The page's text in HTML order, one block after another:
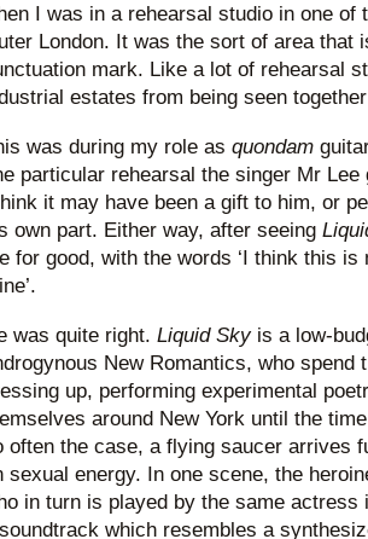
I was in a rehearsal studio in one of
London. It was the sort of area that
mark. Like a lot of rehearsal
estates from being seen
was during my role as quondam
particular rehearsal the singer Mr
it may have been a gift to him, or
own part. Either way, after seeing
for good, with the words ‘I think this
was quite right. Liquid Sky is a low-
New Romantics, who spend
up, performing experimental
around New York until the
often the case, a flying saucer arrives
sexual energy. In one scene, the
in turn is played by the same
which resembles a